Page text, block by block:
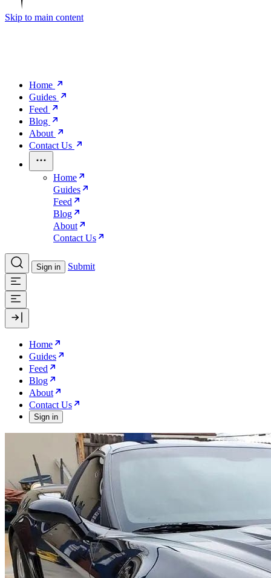
Skip to main content
Home
Guides
Feed
Blog
About
Contact Us
Home
Guides
Feed
Blog
About
Contact Us
Sign in Submit
Home
Guides
Feed
Blog
About
Contact Us
Sign in